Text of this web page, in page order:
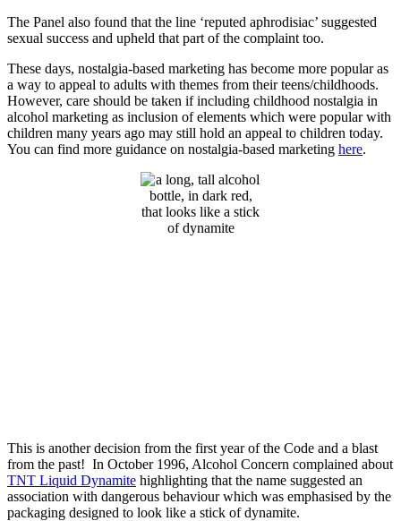
The Panel also found that the line ‘reputed aphrodisiac’ suggested
sexual success and upheld that part of the complaint too.
These days, nostalgia-based marketing has become more popular as
a way to appeal to adults with themes from their teens/childhoods.
However, care should be taken if including childhood nostalgia in
alcohol marketing as inclusion of elements which were popular with
children many years ago may still hold an appeal to children today.
You can find more guidance on nostalgia-based marketing here.
This is another decision from the first year of the Code and a blast
from the past! In October 1996, Alcohol Concern complained about
TNT Liquid Dynamite highlighting that the name suggested an
association with dangerous behaviour which was emphasised by the
packaging designed to look like a stick of dynamite.